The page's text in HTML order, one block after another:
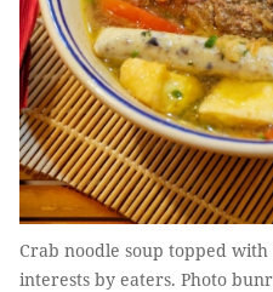
Crab noodle soup topped
interests by eaters. Photo